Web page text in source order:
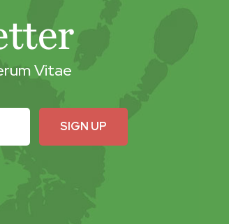
Vitae
SIGN UP